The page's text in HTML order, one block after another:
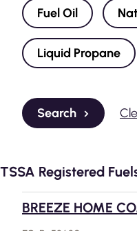
Fuel Oil
Liquid Propane
Search
TSSA Registered
BREEZE HOME